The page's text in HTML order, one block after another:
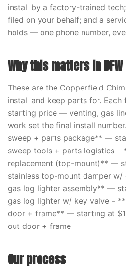
install by a factory-trained
filed on your behalf; and a
holds — one phone number,
Why this matters in
These are the Copperfield
install and keep parts for.
starting price — venting, gas
work set the final install
sweep + parts package** —
sweep tools + parts logistics –
replacement (top-mount)** —
stainless top-mount damper
gas log lighter assembly** —
gas log lighter w/ key valve –
door + frame** — starting at
out door + frame
Our process